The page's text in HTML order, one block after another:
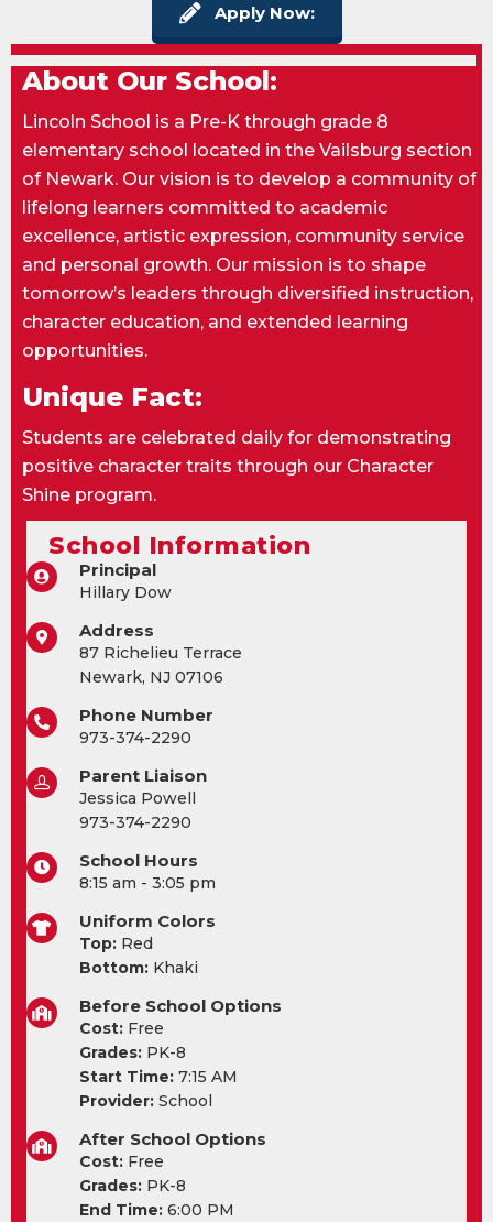
Apply Now:
About Our School:
Lincoln School is a Pre-K through grade 8
elementary school located in the Vailsburg section
of Newark. Our vision is to develop a community of
lifelong learners committed to academic
excellence, artistic expression, community service
and personal growth. Our mission is to shape
tomorrow’s leaders through diversified instruction,
character education, and extended learning
opportunities.
Unique Fact:
Students are celebrated daily for demonstrating
positive character traits through our Character
Shine program.
School Information
Principal
Hillary Dow
Address
87 Richelieu Terrace
Newark, NJ 07106
Phone Number
973-374-2290
Parent Liaison
Jessica Powell
973-374-2290
School Hours
8:15 am - 3:05 pm
Uniform Colors
Top: Red
Bottom: Khaki
Before School Options
Cost: Free
Grades: PK-8
Start Time: 7:15 AM
Provider: School
After School Options
Cost: Free
Grades: PK-8
End Time: 6:00 PM